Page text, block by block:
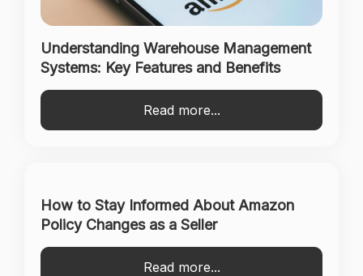
Understanding Warehouse Management
Systems: Key Features and Benefits
Read more...
How to Stay Informed About Amazon
Policy Changes as a Seller
Read more...